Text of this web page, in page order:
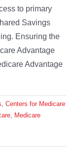
to primary
Savings
Ensuring the
Advantage
Advantage
, Centers for Medicare
, Medicare